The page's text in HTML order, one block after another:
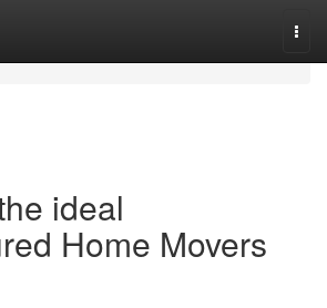
ideal
Home Movers